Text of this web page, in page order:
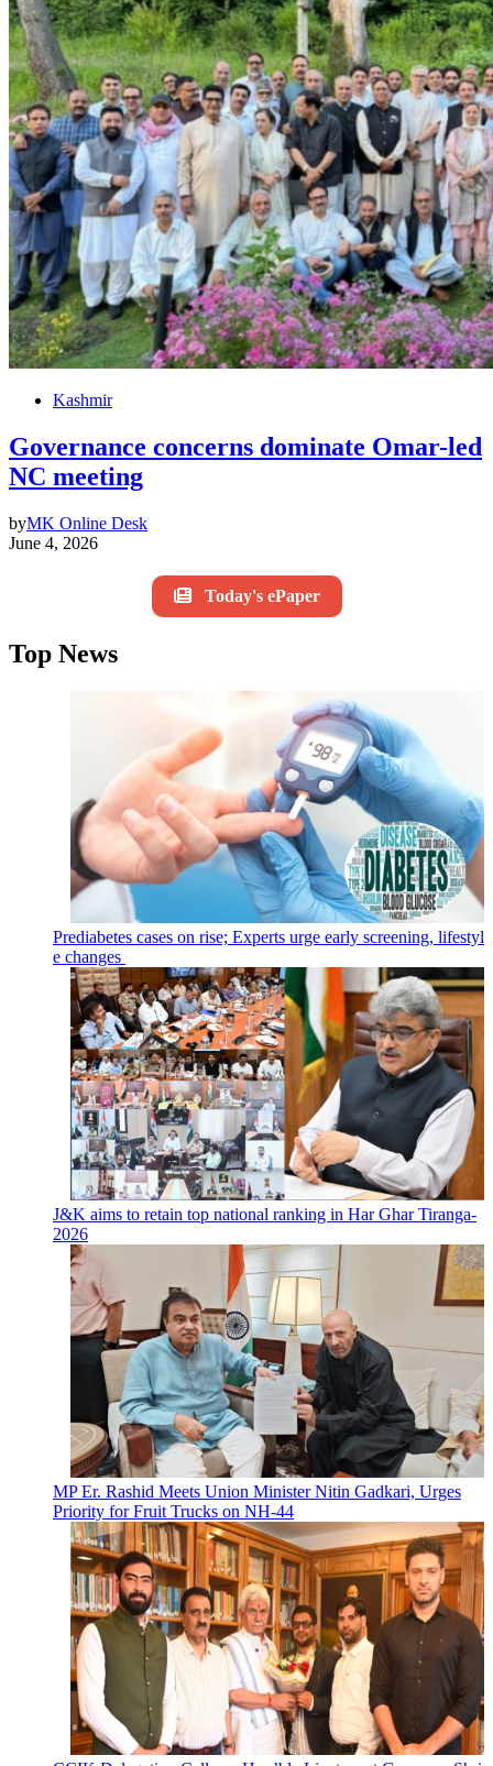
Kashmir
Governance concerns dominate Omar-led
NC meeting
byMK Online Desk
June 4, 2026
Today's ePaper
Top News
Prediabetes cases on rise; Experts urge early screening, lifestyl
e changes
J&K aims to retain top national ranking in Har Ghar Tiranga-
2026
MP Er. Rashid Meets Union Minister Nitin Gadkari, Urges
Priority for Fruit Trucks on NH-44